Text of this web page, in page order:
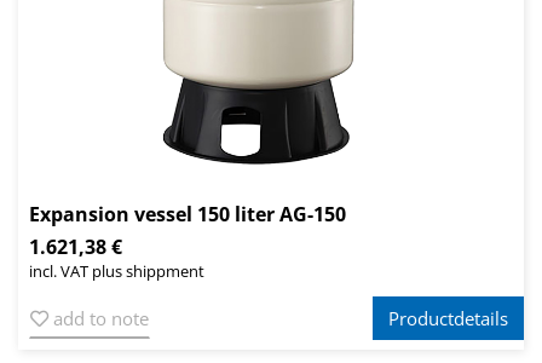
Expansion vessel 150 liter AG-150
1.621,38 €
incl. VAT plus shippment
add to note Productdetails